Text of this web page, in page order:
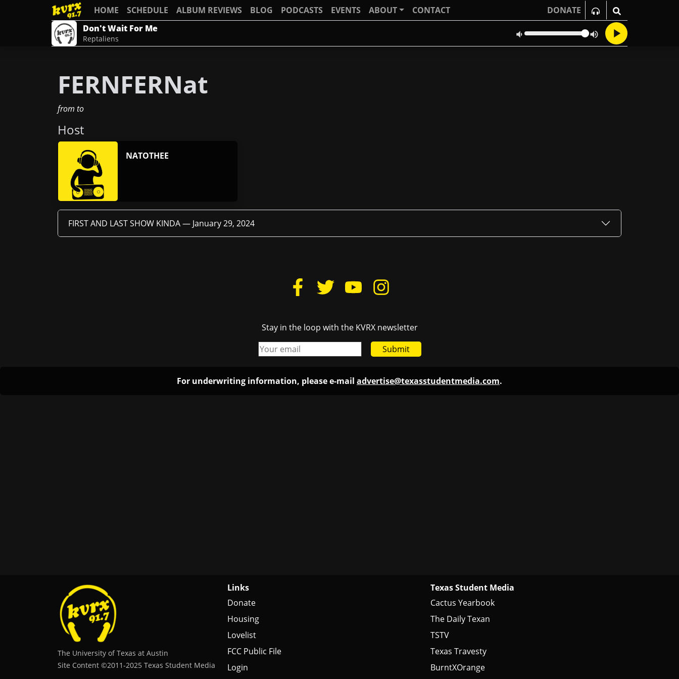
HOME SCHEDULE ALBUM REVIEWS BLOG PODCASTS EVENTS ABOUT CONTACT
DONATE
Don't Wait For Me
Reptaliens
FERNFERNat
from to
Host
NATOTHEE
FIRST AND LAST SHOW KINDA — January 29, 2024
Stay in the loop with the KVRX newsletter
Submit
For underwriting information, please e-mail advertise@texasstudentmedia.com.
The University of Texas at Austin
Site Content ©2011‐2025 Texas Student Media
Links
Donate
Housing
Lovelist
FCC Public File
Login
Texas Student Media
Cactus Yearbook
The Daily Texan
TSTV
Texas Travesty
BurntXOrange